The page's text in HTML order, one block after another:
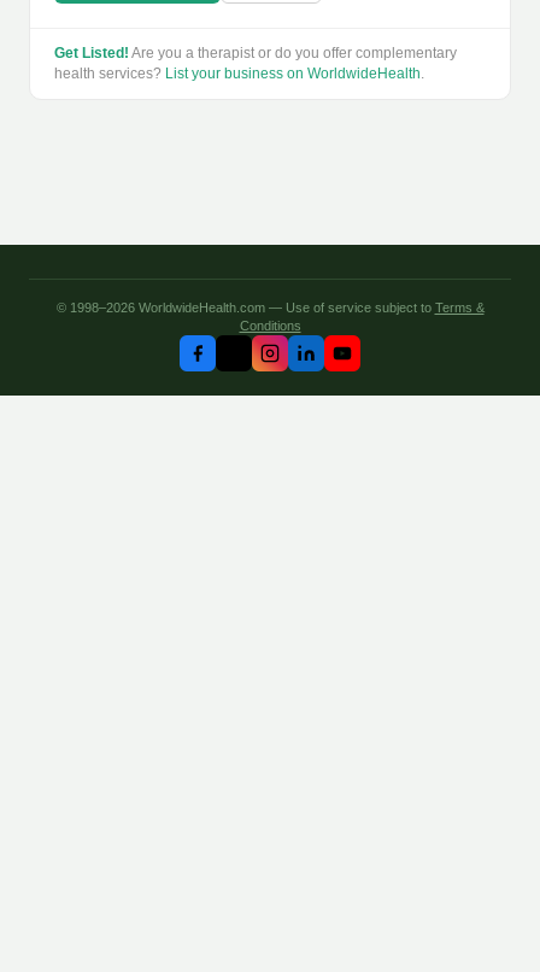
Get Listed! Are you a therapist or do you offer complementary
health services? List your business on WorldwideHealth.
© 1998–2026 WorldwideHealth.com — Use of service subject to Terms &
Conditions